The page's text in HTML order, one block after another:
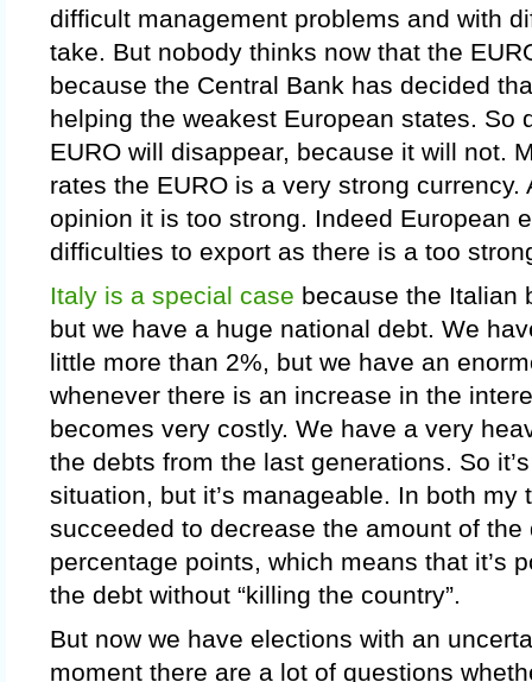
difficult management problems and with
take. But nobody thinks now that the
because the Central Bank has decided
helping the weakest European states. So
EURO will disappear, because it will not.
rates the EURO is a very strong currency.
opinion it is too strong. Indeed European
difficulties to export as there is a too
Italy is a special case because the Italian
but we have a huge national debt. We
little more than 2%, but we have an
whenever there is an increase in the
becomes very costly. We have a very
the debts from the last generations. So
situation, but it’s manageable. In both my
succeeded to decrease the amount of the
percentage points, which means that it’s
the debt without “killing the country”.
But now we have elections with an
moment there are a lot of questions